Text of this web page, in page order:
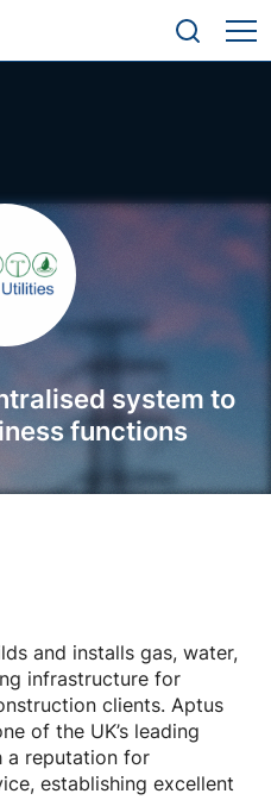
system to
functions
and installs gas, water,
infrastructure for
clients. Aptus
of the UK’s leading
a reputation for
establishing excellent